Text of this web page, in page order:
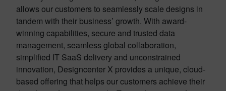
allows our customers to seamlessly scale designs in
tandem with their business’ growth. With award-
winning capabilities, secure and trusted data
management, seamless global collaboration,
simplified IT SaaS delivery and unconstrained
innovation, Designcenter X provides a unique, cloud-
based offering that helps our customers achieve their